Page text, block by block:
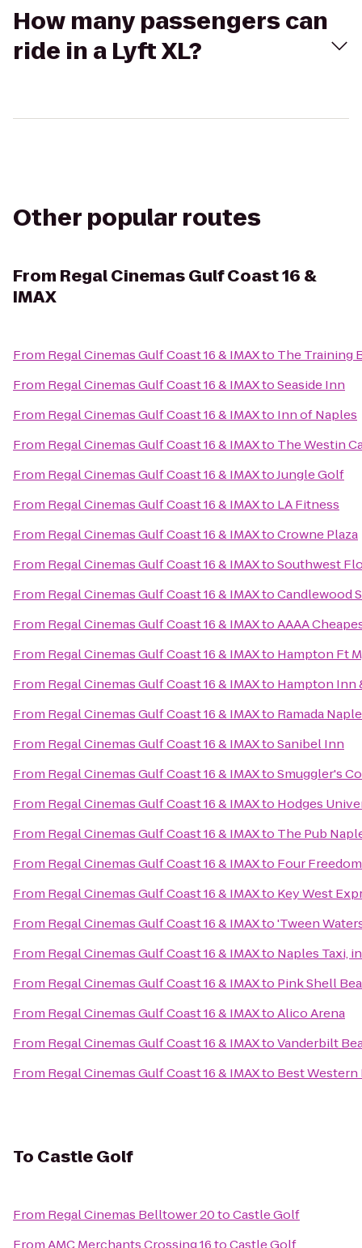
How many passengers can
ride in a Lyft XL?
Other popular routes
From Regal Cinemas Gulf Coast 16 &
IMAX
From Regal Cinemas Gulf Coast 16 & IMAXto The Training
From Regal Cinemas Gulf Coast 16 & IMAXtoSeaside Inn
From Regal Cinemas Gulf Coast 16 & IMAXto Inn of Naples
From Regal Cinemas Gulf Coast 16 & IMAXto The Westin
From Regal Cinemas Gulf Coast 16 & IMAXtoJungle Golf
From Regal Cinemas Gulf Coast 16 & IMAXto LA Fitness
From Regal Cinemas Gulf Coast 16 & IMAXtoCrowne Plaza
From Regal Cinemas Gulf Coast 16 & IMAXtoSouthwest
From Regal Cinemas Gulf Coast 16 & IMAXtoCandlewood
From Regal Cinemas Gulf Coast 16 & IMAXtoAAAA
From Regal Cinemas Gulf Coast 16 & IMAXto Hampton Ft
From Regal Cinemas Gulf Coast 16 & IMAXto Hampton Inn
From Regal Cinemas Gulf Coast 16 & IMAXto Ramada
From Regal Cinemas Gulf Coast 16 & IMAXtoSanibel Inn
From Regal Cinemas Gulf Coast 16 & IMAXtoSmuggler's
From Regal Cinemas Gulf Coast 16 & IMAXto Hodges
From Regal Cinemas Gulf Coast 16 & IMAXto The Pub
From Regal Cinemas Gulf Coast 16 & IMAXto Four
From Regal Cinemas Gulf Coast 16 & IMAXto Key West
From Regal Cinemas Gulf Coast 16 & IMAXto'Tween
From Regal Cinemas Gulf Coast 16 & IMAXto Naples Taxi,
From Regal Cinemas Gulf Coast 16 & IMAXto Pink Shell
From Regal Cinemas Gulf Coast 16 & IMAXtoAlico Arena
From Regal Cinemas Gulf Coast 16 & IMAXtoVanderbilt
From Regal Cinemas Gulf Coast 16 & IMAXto Best Western
To Castle Golf
From Regal Cinemas Belltower 20toCastle Golf
FromAMC Merchants Crossing 16toCastle Golf